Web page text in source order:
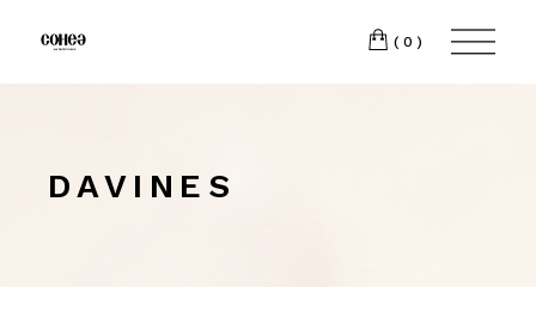
(0)
DAVINES